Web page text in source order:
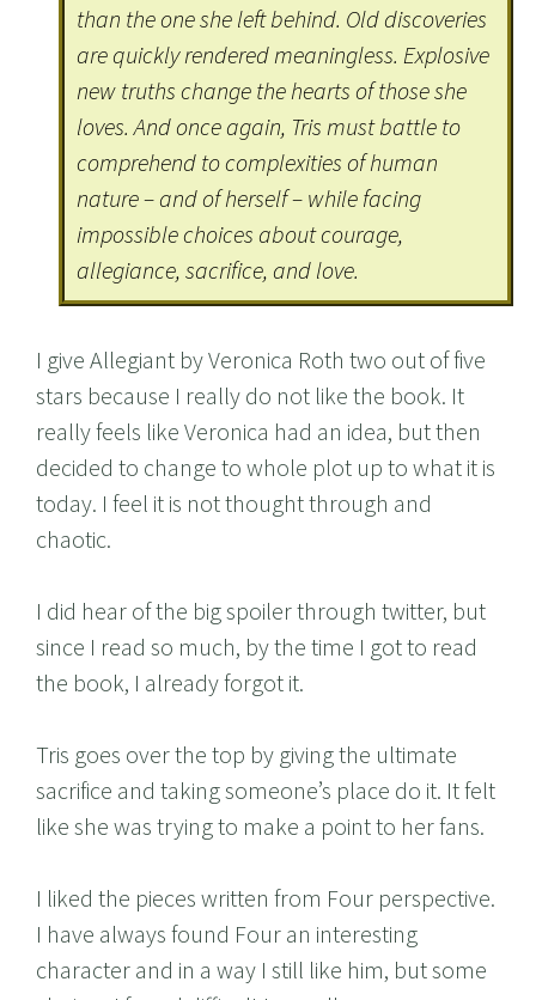
than the one she left behind. Old discoveries
are quickly rendered meaningless. Explosive
new truths change the hearts of those she
loves. And once again, Tris must battle to
comprehend to complexities of human
nature – and of herself – while facing
impossible choices about courage,
allegiance, sacrifice, and love.
I give Allegiant by Veronica Roth two out of five
stars because I really do not like the book. It
really feels like Veronica had an idea, but then
decided to change to whole plot up to what it is
today. I feel it is not thought through and
chaotic.
I did hear of the big spoiler through twitter, but
since I read so much, by the time I got to read
the book, I already forgot it.
Tris goes over the top by giving the ultimate
sacrifice and taking someone’s place do it. It felt
like she was trying to make a point to her fans.
I liked the pieces written from Four perspective.
I have always found Four an interesting
character and in a way I still like him, but some